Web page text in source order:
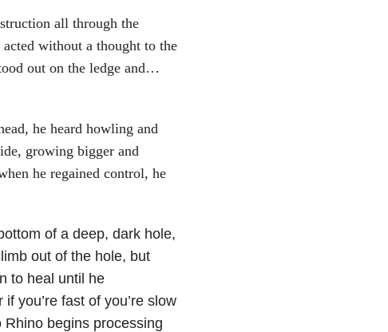
all through the
without a thought to the
out on the ledge and…
he heard howling and
growing bigger and
he regained control, he
of a deep, dark hole,
out of the hole, but
to heal until he
you’re fast of you’re slow
Rhino begins processing